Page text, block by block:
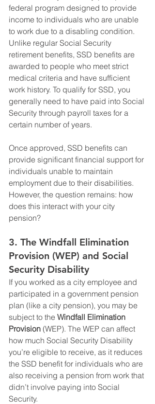
federal program designed to provide
income to individuals who are unable
to work due to a disabling condition.
Unlike regular Social Security
retirement benefits, SSD benefits are
awarded to people who meet strict
medical criteria and have sufficient
work history. To qualify for SSD, you
generally need to have paid into Social
Security through payroll taxes for a
certain number of years.
Once approved, SSD benefits can
provide significant financial support for
individuals unable to maintain
employment due to their disabilities.
However, the question remains: how
does this interact with your city
pension?
3. The Windfall Elimination
Provision (WEP) and Social
Security Disability
If you worked as a city employee and
participated in a government pension
plan (like a city pension), you may be
subject to the Windfall Elimination
Provision (WEP). The WEP can affect
how much Social Security Disability
you’re eligible to receive, as it reduces
the SSD benefit for individuals who are
also receiving a pension from work that
didn’t involve paying into Social
Security.